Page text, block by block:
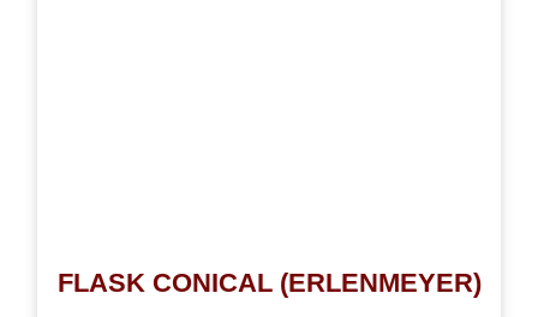
FLASK CONICAL (ERLENMEYER)